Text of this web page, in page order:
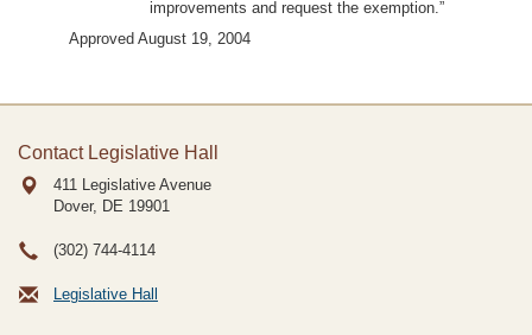
improvements and request the exemption.”
Approved August 19, 2004
Contact Legislative Hall
411 Legislative Avenue
Dover, DE 19901
(302) 744-4114
Legislative Hall